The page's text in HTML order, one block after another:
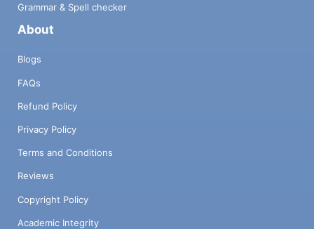
Grammar & Spell checker
About
Blogs
FAQs
Refund Policy
Privacy Policy
Terms and Conditions
Reviews
Copyright Policy
Academic Integrity